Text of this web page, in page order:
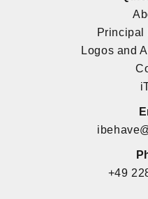
Principal
Logos and
+49